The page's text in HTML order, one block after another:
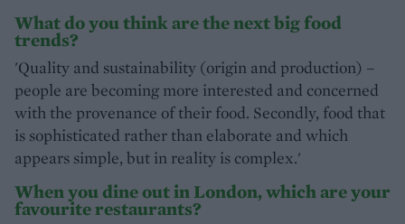
What do you think are the next big food
trends?
'Quality and sustainability (origin and production) –
people are becoming more interested and concerned
with the provenance of their food. Secondly, food that
is sophisticated rather than elaborate and which
appears simple, but in reality is complex.'
When you dine out in London, which are your
favourite restaurants?